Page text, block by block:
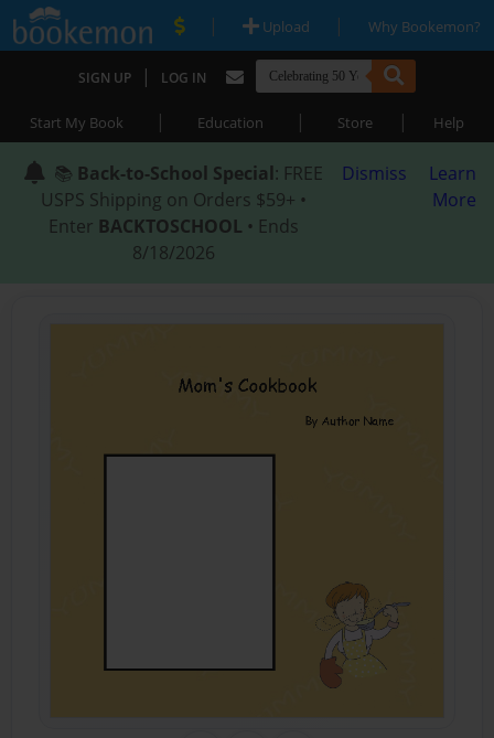
| Upload | Why Bookemon?
SIGN UP | LOG IN
Start My Book | Education | Store | Help
📚 Back-to-School Special: FREE
USPS Shipping on Orders $59+ •
Enter BACKTOSCHOOL • Ends
8/18/2026
Dismiss
Learn
More